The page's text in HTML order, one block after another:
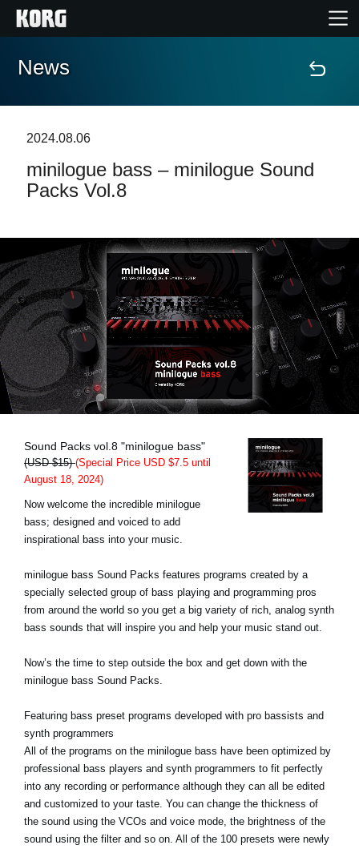
Accueil
Extras
Support
Où acheter ?
News
Lieu
A propos de Korg
News
2024.08.06
minilogue bass – minilogue Sound
Packs Vol.8
Sound Packs vol.8 "minilogue bass"
(USD $15)(Special Price USD $7.5 until
August 18, 2024)
Now welcome the incredible minilogue
bass; designed and voiced to add
inspirational bass into your music.
minilogue bass Sound Packs features programs created by a
specially selected group of bass playing and programming pros
from around the world so you get a big variety of rich, analog synth
bass sounds that will inspire you and help your music stand out.
Now’s the time to step outside the box and get down with the
minilogue bass Sound Packs.
Featuring bass preset programs developed with pro bassists and
synth programmers
All of the programs on the minilogue bass have been optimized by
professional bass players and synth programmers to fit perfectly
into any recording or performance although they can all be edited
and customized to your taste. You can change the thickness of
the sound using the VCOs and voice mode, the brightness of the
sound using the filter and so on. All of the 100 presets were newly